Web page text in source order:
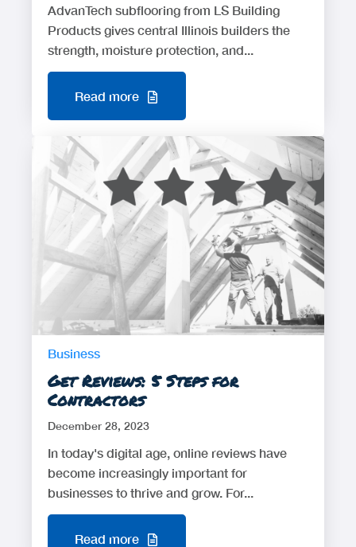
AdvanTech subflooring from LS Building
Products gives central Illinois builders the
strength, moisture protection, and...
Read more
Business
Get Reviews: 5 Steps for
Contractors
December 28, 2023
In today's digital age, online reviews have
become increasingly important for
businesses to thrive and grow. For...
Read more